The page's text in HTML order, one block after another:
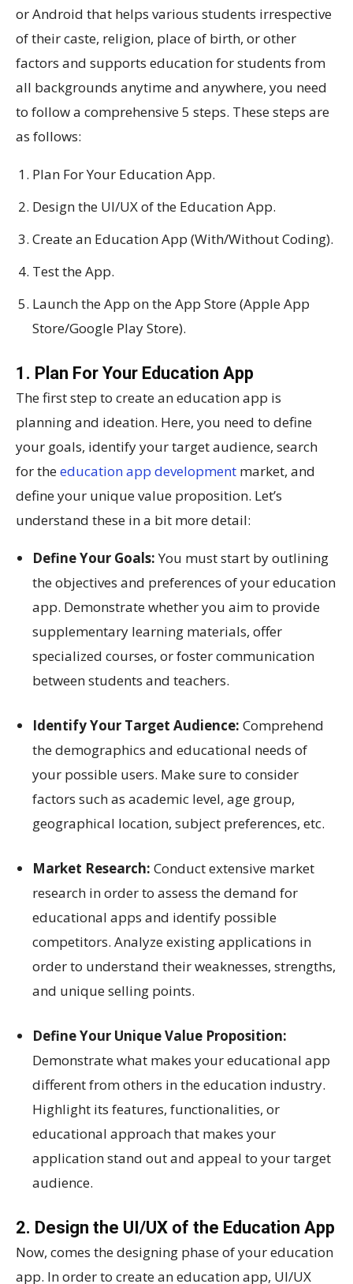
or Android that helps various students irrespective
of their caste, religion, place of birth, or other
factors and supports education for students from
all backgrounds anytime and anywhere, you need
to follow a comprehensive 5 steps. These steps are
as follows:
Plan For Your Education App.
Design the UI/UX of the Education App.
Create an Education App (With/Without Coding).
Test the App.
Launch the App on the App Store (Apple App
Store/Google Play Store).
1. Plan For Your Education App
The first step to create an education app is
planning and ideation. Here, you need to define
your goals, identify your target audience, search
for theeducation app development market, and
define your unique value proposition. Let’s
understand these in a bit more detail:
Define Your Goals:You must start by outlining
the objectives and preferences of your education
app. Demonstrate whether you aim to provide
supplementary learning materials, offer
specialized courses, or foster communication
between students and teachers.
Identify Your Target Audience: Comprehend
the demographics and educational needs of
your possible users. Make sure to consider
factors such as academic level, age group,
geographical location, subject preferences, etc.
Market Research: Conduct extensive market
research in order to assess the demand for
educational apps and identify possible
competitors. Analyze existing applications in
order to understand their weaknesses, strengths,
and unique selling points.
Define Your Unique Value Proposition:
Demonstrate what makes your educational app
different from others in the education industry.
Highlight its features, functionalities, or
educational approach that makes your
application stand out and appeal to your target
audience.
2. Design the UI/UX of the Education App
Now, comes the designing phase of your education
app. In order to create an education app, UI/UX